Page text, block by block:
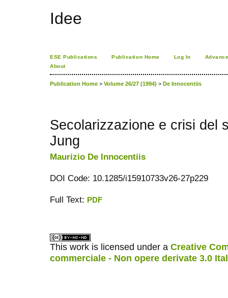
Idee
ESE Publications Publication Home Log In
About
Publication Home > Volume 26/27 (1994) > De Innocentiis
Secolarizzazione e crisi del
Jung
Maurizio De Innocentiis
DOI Code: 10.1285/i15910733v26-27p229
Full Text: PDF
This work is licensed under a Creative
commerciale - Non opere derivate 3.0